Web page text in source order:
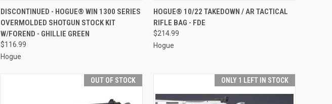
QUICK VIEW OUT OF STOCK
Compare
DISCONTINUED - HOGUE® WIN 1300 SERIES
OVERMOLDED SHOTGUN STOCK KIT
W/FOREND - GHILLIE GREEN
$116.99
Hogue
QUICK VIEW OUT OF STOCK
Compare
HOGUE® 10/22 TAKEDOWN / AR TACTICAL
RIFLE BAG - FDE
$214.99
Hogue
OUT OF STOCK ONLY 1 LEFT IN STOCK